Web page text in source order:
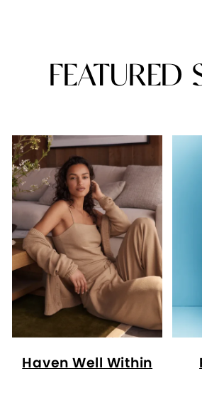
FEATURED
Haven Well Within